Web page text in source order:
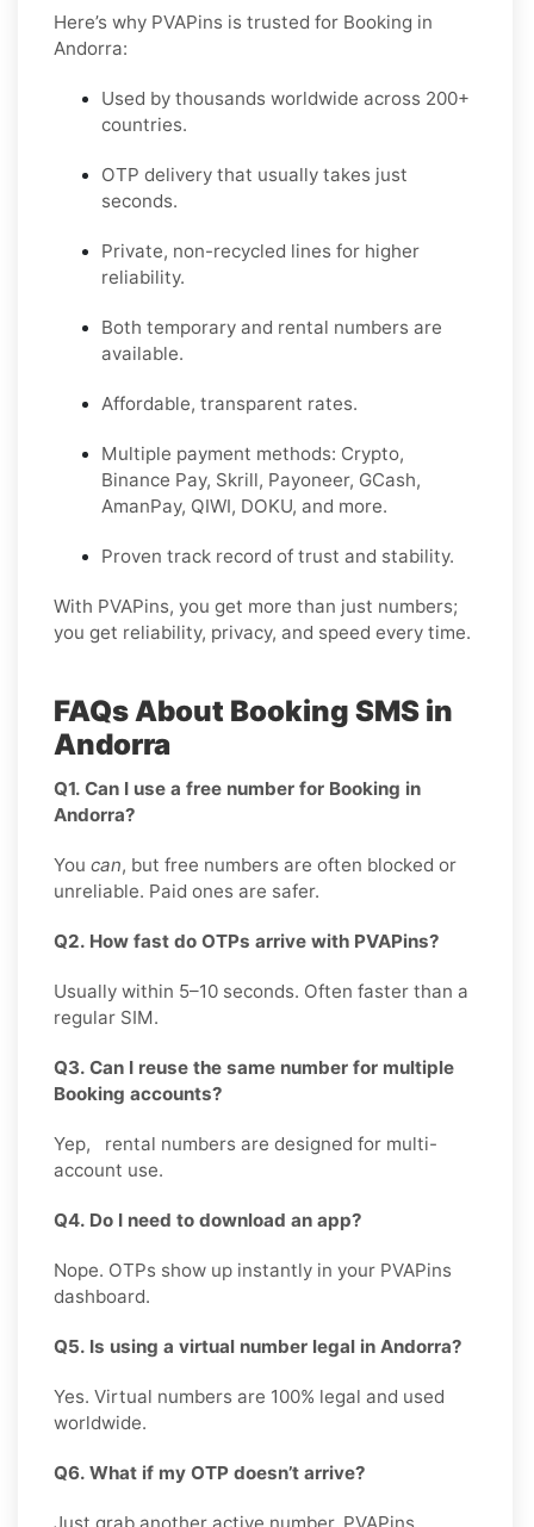
Here’s why PVAPins is trusted for Booking in
Andorra:
Used by thousands worldwide across 200+
countries.
OTP delivery that usually takes just
seconds.
Private, non-recycled lines for higher
reliability.
Both temporary and rental numbers are
available.
Affordable, transparent rates.
Multiple payment methods: Crypto,
Binance Pay, Skrill, Payoneer, GCash,
AmanPay, QIWI, DOKU, and more.
Proven track record of trust and stability.
With PVAPins, you get more than just numbers;
you get reliability, privacy, and speed every time.
FAQs About Booking SMS in
Andorra
Q1. Can I use a free number for Booking in
Andorra?
You can, but free numbers are often blocked or
unreliable. Paid ones are safer.
Q2. How fast do OTPs arrive with PVAPins?
Usually within 5–10 seconds. Often faster than a
regular SIM.
Q3. Can I reuse the same number for multiple
Booking accounts?
Yep, rental numbers are designed for multi-
account use.
Q4. Do I need to download an app?
Nope. OTPs show up instantly in your PVAPins
dashboard.
Q5. Is using a virtual number legal in Andorra?
Yes. Virtual numbers are 100% legal and used
worldwide.
Q6. What if my OTP doesn’t arrive?